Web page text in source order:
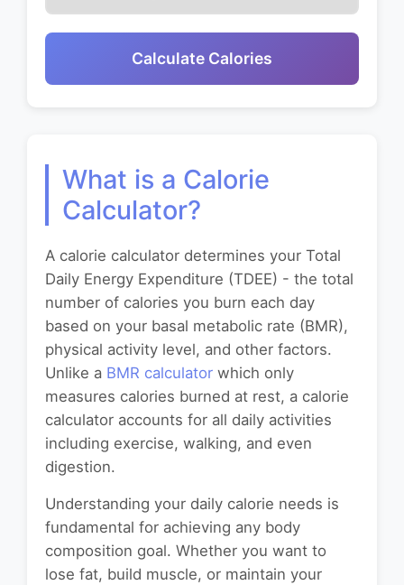
Calculate Calories
What is a Calorie
Calculator?
A calorie calculator determines your Total
Daily Energy Expenditure (TDEE) - the total
number of calories you burn each day
based on your basal metabolic rate (BMR),
physical activity level, and other factors.
Unlike a BMR calculator which only
measures calories burned at rest, a calorie
calculator accounts for all daily activities
including exercise, walking, and even
digestion.
Understanding your daily calorie needs is
fundamental for achieving any body
composition goal. Whether you want to
lose fat, build muscle, or maintain your